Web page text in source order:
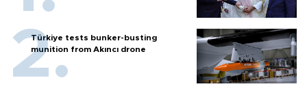
Türkiye tests bunker-busting
munition from Akıncı drone